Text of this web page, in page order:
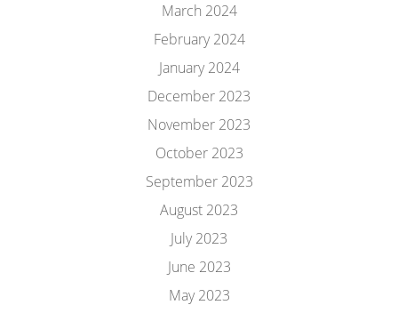
March 2024
February 2024
January 2024
December 2023
November 2023
October 2023
September 2023
August 2023
July 2023
June 2023
May 2023